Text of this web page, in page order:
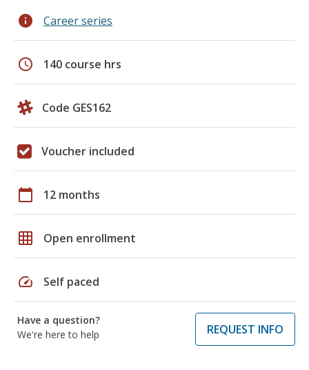
info Career series
schedule 140 course hrs
Code GES162
Voucher included
calendar_today 12 months
grid_on Open enrollment
speed Self paced
Have a question?
We're here to help
REQUEST INFO